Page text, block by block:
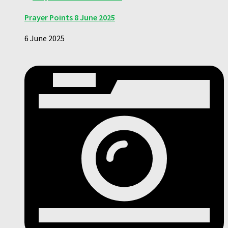
Prayer Points 8 June 2025
6 June 2025